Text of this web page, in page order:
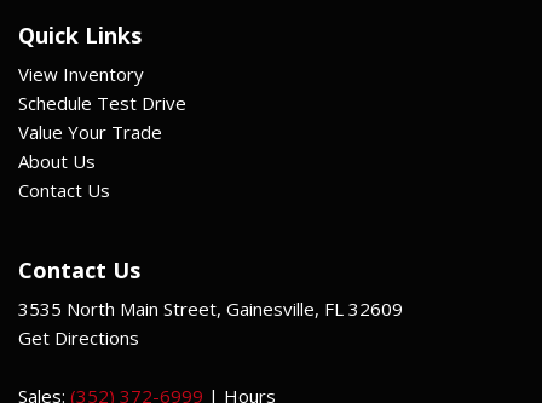
Quick Links
View Inventory
Schedule Test Drive
Value Your Trade
About Us
Contact Us
Contact Us
3535 North Main Street, Gainesville, FL 32609
Get Directions
Sales: (352) 372-6999 | Hours